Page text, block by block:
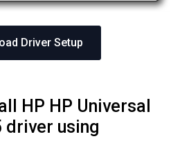
Driver Setup
HP HP Universal
driver using